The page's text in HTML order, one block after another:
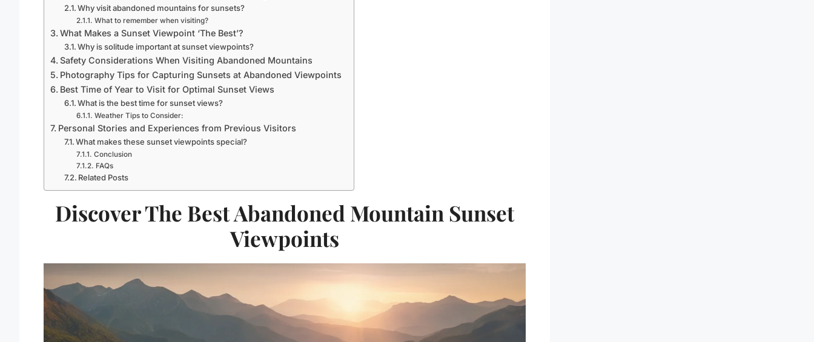
Why visit abandoned mountains for sunsets?
What to remember when visiting?
What Makes a Sunset Viewpoint ‘The Best’?
Why is solitude important at sunset viewpoints?
Safety Considerations When Visiting Abandoned Mountains
Photography Tips for Capturing Sunsets at Abandoned Viewpoints
Best Time of Year to Visit for Optimal Sunset Views
What is the best time for sunset views?
Weather Tips to Consider:
Personal Stories and Experiences from Previous Visitors
What makes these sunset viewpoints special?
Conclusion
FAQs
Related Posts
Discover The Best Abandoned Mountain Sunset
Viewpoints